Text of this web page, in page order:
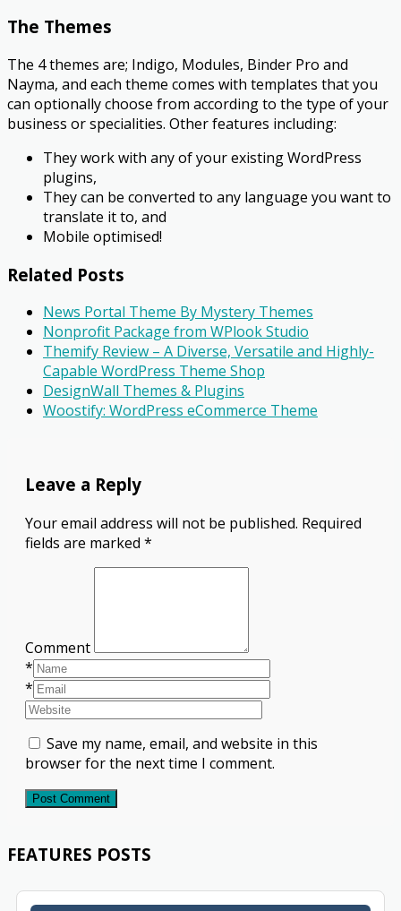
The Themes
The 4 themes are; Indigo, Modules, Binder Pro and
Nayma, and each theme comes with templates that you
can optionally choose from according to the type of your
business or specialities. Other features including:
​They work with any of your existing WordPress
plugins,
They can be converted to any language you want to
translate it to, and
Mobile optimised!
Related Posts
News Portal Theme By Mystery Themes
Nonprofit Package from WPlook Studio
Themify Review – A Diverse, Versatile and Highly-
Capable WordPress Theme Shop
DesignWall Themes & Plugins
Woostify: WordPress eCommerce Theme
Leave a Reply
Your email address will not be published. Required
fields are marked *
Comment
*
*
Save my name, email, and website in this
browser for the next time I comment.
Post Comment
FEATURES POSTS